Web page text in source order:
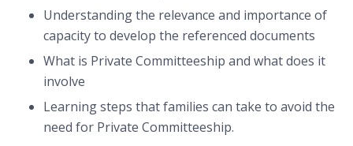
Understanding the relevance and importance of
capacity to develop the referenced documents
What is Private Committeeship and what does it
involve
Learning steps that families can take to avoid the
need for Private Committeeship.